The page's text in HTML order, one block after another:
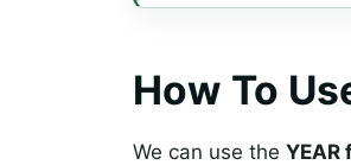
How To
We can use the YEAR